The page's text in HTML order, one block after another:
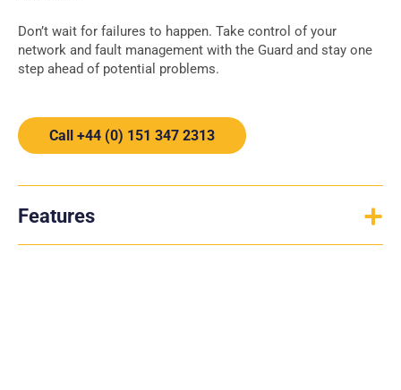
Don’t wait for failures to happen. Take control of your
network and fault management with the Guard and stay one
step ahead of potential problems.
Call +44 (0) 151 347 2313
Features